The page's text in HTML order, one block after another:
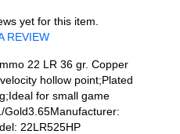
yet for this item.
REVIEW
22 LR 36 gr. Copper
hollow point;Plated
for small game
Gold3.65Manufacturer:
22LR525HP